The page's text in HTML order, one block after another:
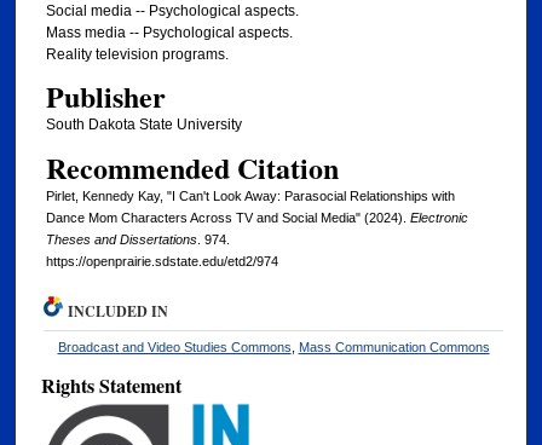
Social media -- Psychological aspects.
Mass media -- Psychological aspects.
Reality television programs.
Publisher
South Dakota State University
Recommended Citation
Pirlet, Kennedy Kay, "I Can't Look Away: Parasocial Relationships with
Dance Mom Characters Across TV and Social Media" (2024). Electronic
Theses and Dissertations. 974.
https://openprairie.sdstate.edu/etd2/974
INCLUDED IN
Broadcast and Video Studies Commons, Mass Communication Commons
Rights Statement